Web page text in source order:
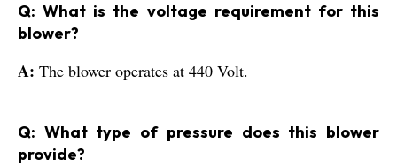
Q: What is the voltage requirement for this
blower?
A: The blower operates at 440 Volt.
Q: What type of pressure does this blower
provide?